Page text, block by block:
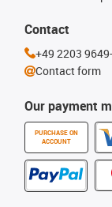
Our payment
PURCHASE ON
ACCOUNT
Contact
+49 2203
Contact form